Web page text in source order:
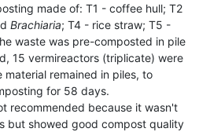
made of: T1 - coffee hull; T2
Brachiaria; T4 - rice straw; T5 -
waste was pre-composted in pile
15 vermireactors (triplicate) were
remained in piles, to
for 58 days.
recommended because it wasn't
but showed good compost quality